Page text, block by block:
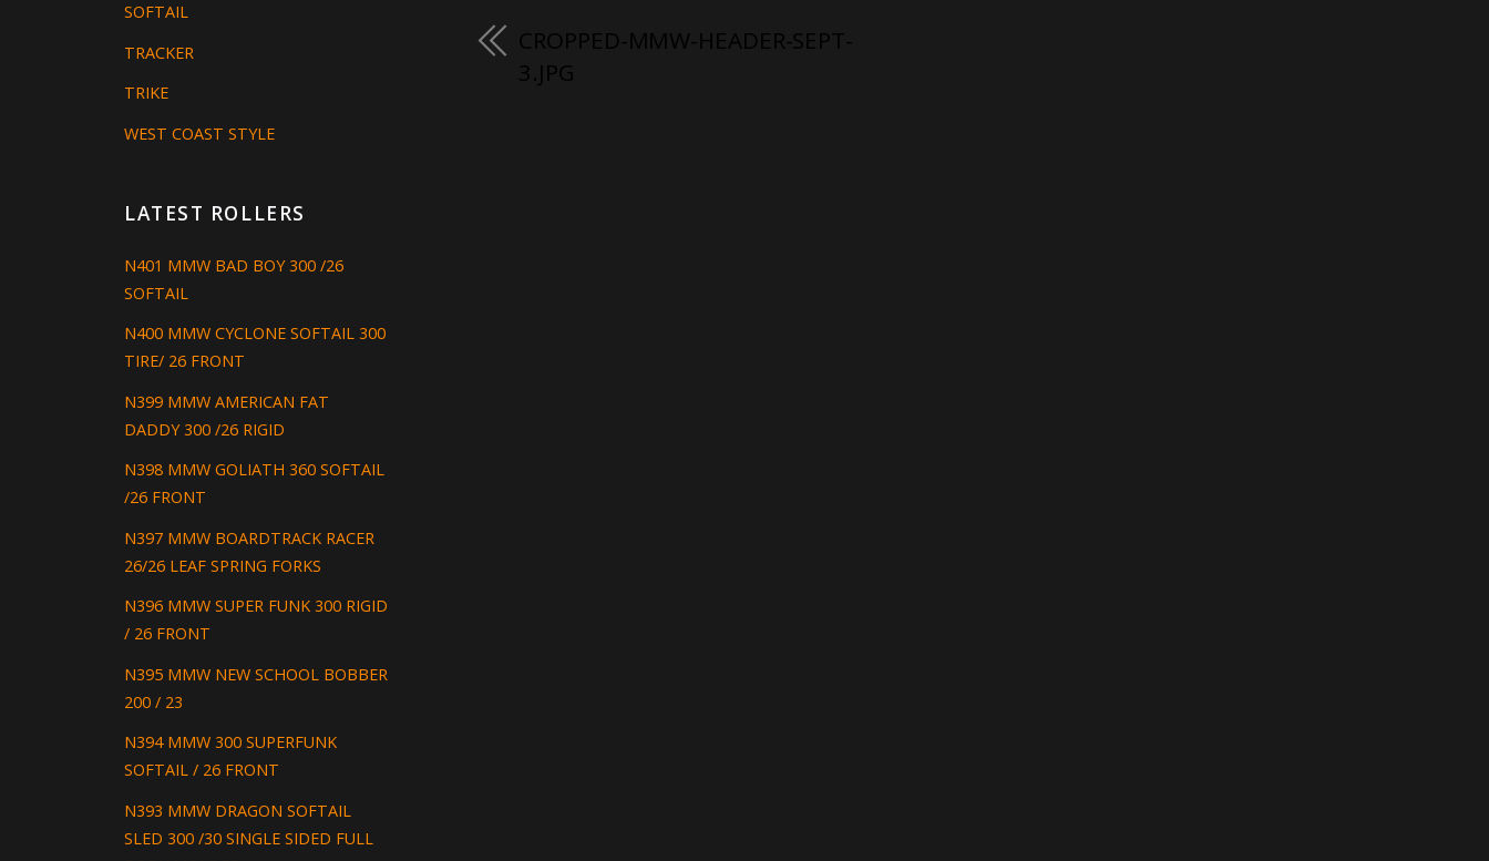
CROPPED-MMW-HEADER-SEPT-
3.JPG
SOFTAIL
TRACKER
TRIKE
WEST COAST STYLE
LATEST ROLLERS
N401 MMW BAD BOY 300 /26
SOFTAIL
N400 MMW CYCLONE SOFTAIL 300
TIRE/ 26 FRONT
N399 MMW AMERICAN FAT
DADDY 300 /26 RIGID
N398 MMW GOLIATH 360 SOFTAIL
/26 FRONT
N397 MMW BOARDTRACK RACER
26/26 LEAF SPRING FORKS
N396 MMW SUPER FUNK 300 RIGID
/ 26 FRONT
N395 MMW NEW SCHOOL BOBBER
200 / 23
N394 MMW 300 SUPERFUNK
SOFTAIL / 26 FRONT
N393 MMW DRAGON SOFTAIL
SLED 300 /30 SINGLE SIDED FULL